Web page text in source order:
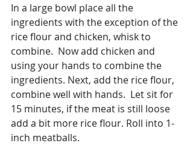
In a large bowl place all the
ingredients with the exception of the
rice flour and chicken, whisk to
combine.  Now add chicken and
using your hands to combine the
ingredients. Next, add the rice flour,
combine well with hands.  Let sit for
15 minutes, if the meat is still loose
add a bit more rice flour. Roll into 1-
inch meatballs.